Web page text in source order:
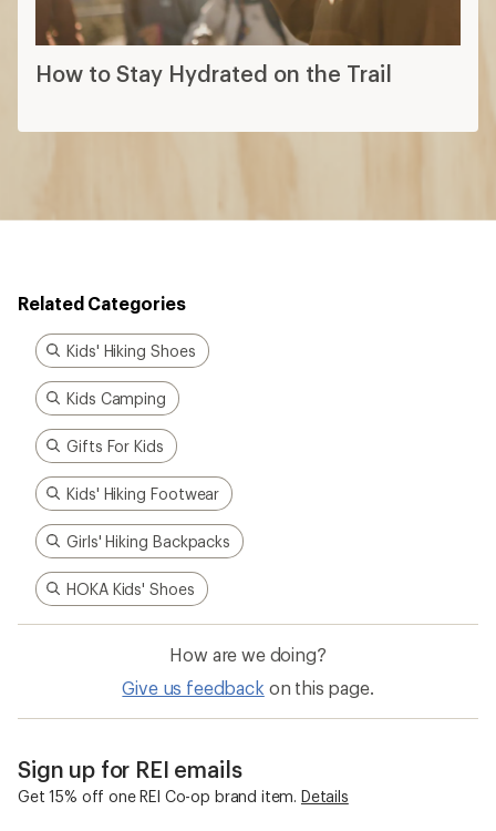
How to Stay Hydrated on the Trail
Related Categories
Kids' Hiking Shoes
Kids Camping
Gifts For Kids
Kids' Hiking Footwear
Girls' Hiking Backpacks
HOKA Kids' Shoes
How are we doing?
Give us feedback on this page.
Sign up for REI emails
Get 15% off one REI Co-op brand item. Details